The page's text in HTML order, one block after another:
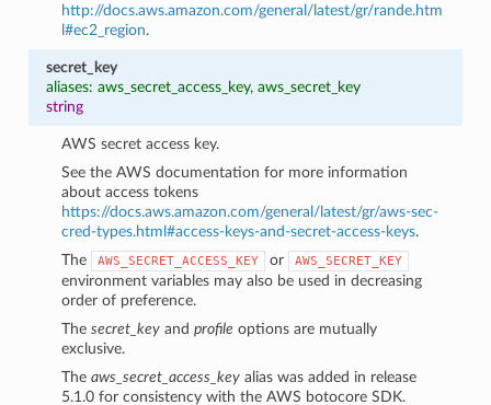
http://docs.aws.amazon.com/general/latest/gr/rande.htm
l#ec2_region.
secret_key
aliases: aws_secret_access_key, aws_secret_key
string
AWS secret access key.
See the AWS documentation for more information
about access tokens
https://docs.aws.amazon.com/general/latest/gr/aws-sec-
cred-types.html#access-keys-and-secret-access-keys.
The
AWS_SECRET_ACCESS_KEY or AWS_SECRET_KEY
environment variables may also be used in decreasing
order of preference.
Thesecret_key andprofile options are mutually
exclusive.
Theaws_secret_access_key alias was added in release
5.1.0 for consistency with the AWS botocore SDK.